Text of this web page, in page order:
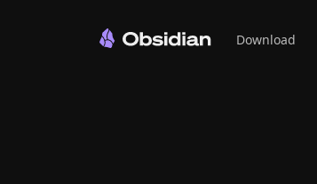
Download